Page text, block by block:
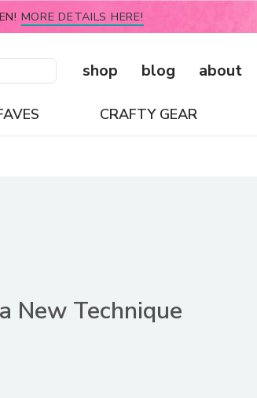
MORE DETAILS HERE!
shop blog about
CRAFTY GEAR
New Technique